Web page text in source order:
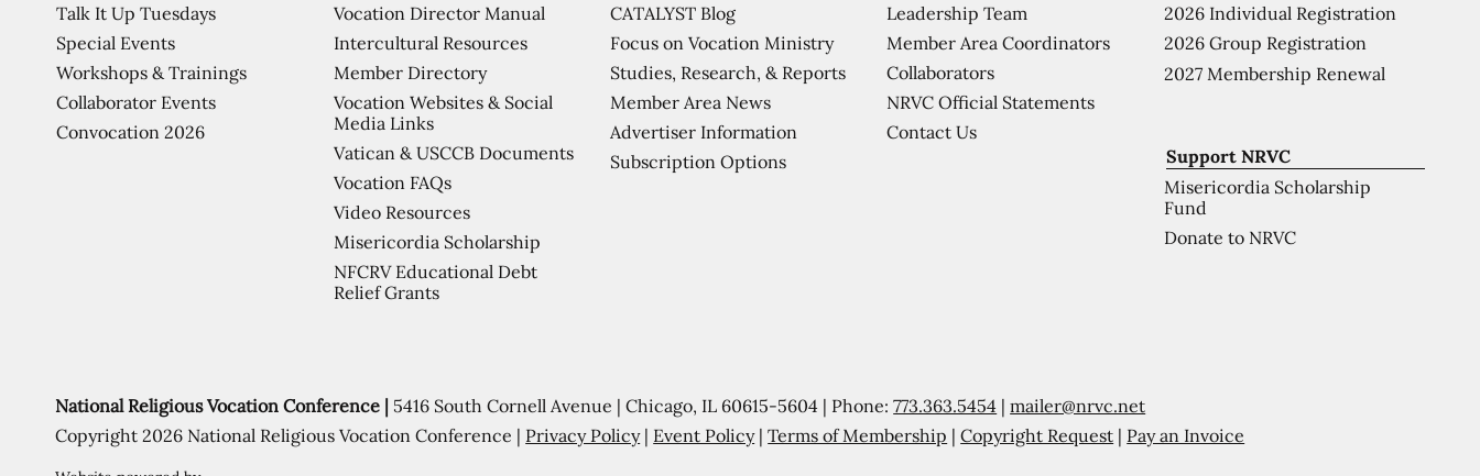
Support NRVC
Misericordia Scholarship
Fund
Donate to NRVC
2026 Individual Registration
2026 Group Registration
2027 Membership Renewal
Leadership Team
Member Area Coordinators
Collaborators
NRVC Official Statements
Contact Us
CATALYST Blog
Focus on Vocation Ministry
Studies, Research, & Reports
Member Area News
Advertiser Information
Subscription Options
Vocation Director Manual
Intercultural Resources
Member Directory
Vocation Websites & Social
Media Links
Vatican & USCCB Documents
Vocation FAQs
Video Resources
Misericordia Scholarship
NFCRV Educational Debt
Relief Grants
Talk It Up Tuesdays
Special Events
Workshops & Trainings
Collaborator Events
Convocation 2026
National Religious Vocation Conference | 5416 South Cornell Avenue | Chicago, IL 60615-5604 | Phone:773.363.5454 |mailer@nrvc.net
Copyright 2026 National Religious Vocation Conference | Privacy Policy| Event Policy|Terms of Membership |Copyright Request | Pay an Invoice